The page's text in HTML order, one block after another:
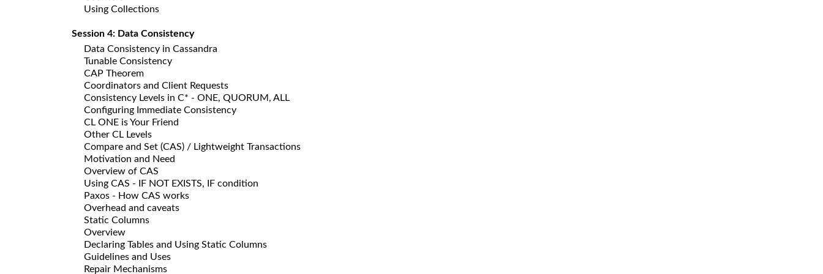
Using Collections
Session 4: Data Consistency
Data Consistency in Cassandra
Tunable Consistency
CAP Theorem
Coordinators and Client Requests
Consistency Levels in C* - ONE, QUORUM, ALL
Configuring Immediate Consistency
CL ONE is Your Friend
Other CL Levels
Compare and Set (CAS) / Lightweight Transactions
Motivation and Need
Overview of CAS
Using CAS - IF NOT EXISTS, IF condition
Paxos - How CAS works
Overhead and caveats
Static Columns
Overview
Declaring Tables and Using Static Columns
Guidelines and Uses
Repair Mechanisms